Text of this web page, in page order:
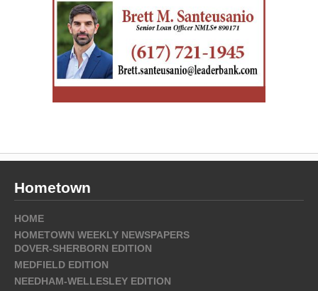
Hometown
HOME
HOMETOWN WEEKLY NEWSPAPERS
DOVER-SHERBORN EDITION
MEDFIELD EDITION
NEEDHAM-WELLESLEY EDITION